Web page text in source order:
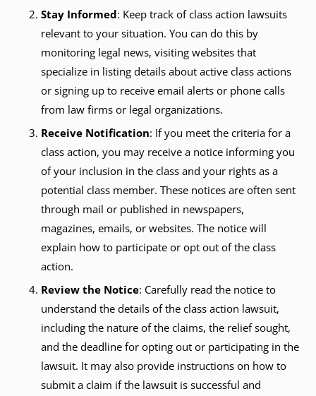
Stay Informed: Keep track of class action lawsuits
relevant to your situation. You can do this by
monitoring legal news, visiting websites that
specialize in listing details about active class actions
or signing up to receive email alerts or phone calls
from law firms or legal organizations.
Receive Notification: If you meet the criteria for a
class action, you may receive a notice informing you
of your inclusion in the class and your rights as a
potential class member. These notices are often sent
through mail or published in newspapers,
magazines, emails, or websites. The notice will
explain how to participate or opt out of the class
action.
Review the Notice: Carefully read the notice to
understand the details of the class action lawsuit,
including the nature of the claims, the relief sought,
and the deadline for opting out or participating in the
lawsuit. It may also provide instructions on how to
submit a claim if the lawsuit is successful and